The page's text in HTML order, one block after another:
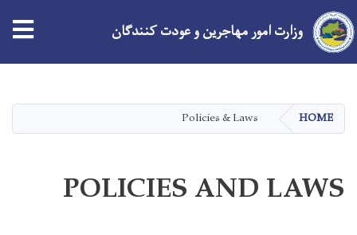
content
وزارت امور مهاجرین و عودت کنندگان
HOME
Policies & Laws
POLICIES AND LAWS